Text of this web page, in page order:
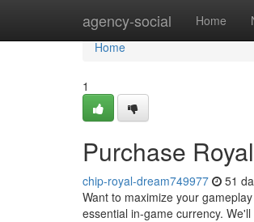
agency-social Home
Home
Home
1
Purchase
chip-royal-dream749977 51
Want to maximize your
essential in-game currency.